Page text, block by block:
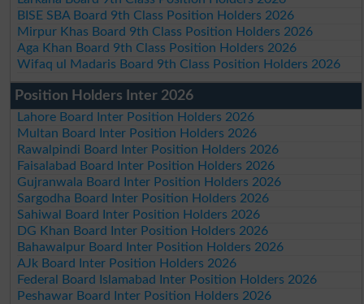
BISE SBA Board 9th Class Position Holders 2026
Mirpur Khas Board 9th Class Position Holders 2026
Aga Khan Board 9th Class Position Holders 2026
Wifaq ul Madaris Board 9th Class Position Holders 2026
Position Holders Inter 2026
Lahore Board Inter Position Holders 2026
Multan Board Inter Position Holders 2026
Rawalpindi Board Inter Position Holders 2026
Faisalabad Board Inter Position Holders 2026
Gujranwala Board Inter Position Holders 2026
Sargodha Board Inter Position Holders 2026
Sahiwal Board Inter Position Holders 2026
DG Khan Board Inter Position Holders 2026
Bahawalpur Board Inter Position Holders 2026
AJk Board Inter Position Holders 2026
Federal Board Islamabad Inter Position Holders 2026
Peshawar Board Inter Position Holders 2026